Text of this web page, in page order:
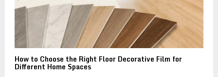
How to Choose the Right Floor Decorative Film for
Different Home Spaces